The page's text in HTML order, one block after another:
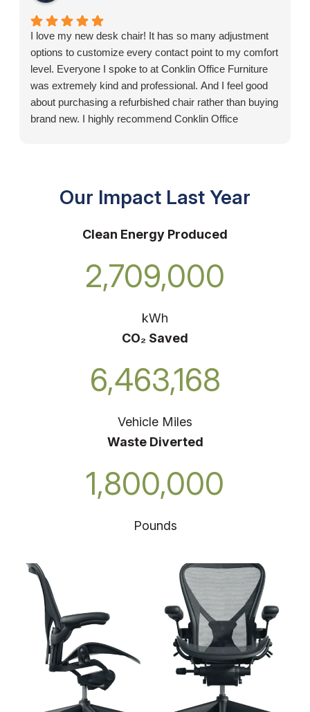
I love my new desk chair! It has so many adjustment
options to customize every contact point to my comfort
level. Everyone I spoke to at Conklin Office Furniture
was extremely kind and professional. And I feel good
about purchasing a refurbished chair rather than buying
brand new. I highly recommend Conklin Office
Our Impact Last Year
Clean Energy Produced
2,709,000
kWh
CO₂ Saved
6,463,168
Vehicle Miles
Waste Diverted
1,800,000
Pounds